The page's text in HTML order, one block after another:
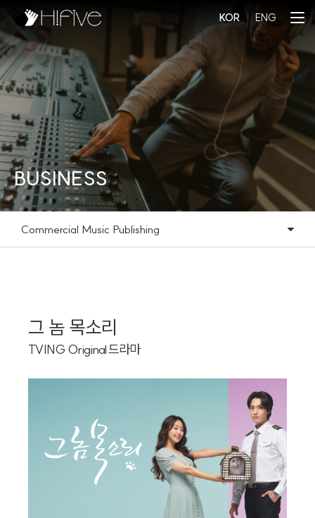
KOR l ENG
BUSINESS
Commercial Music Publishing
Artist
Custom
그 놈 목소리
TVING Original 드라마